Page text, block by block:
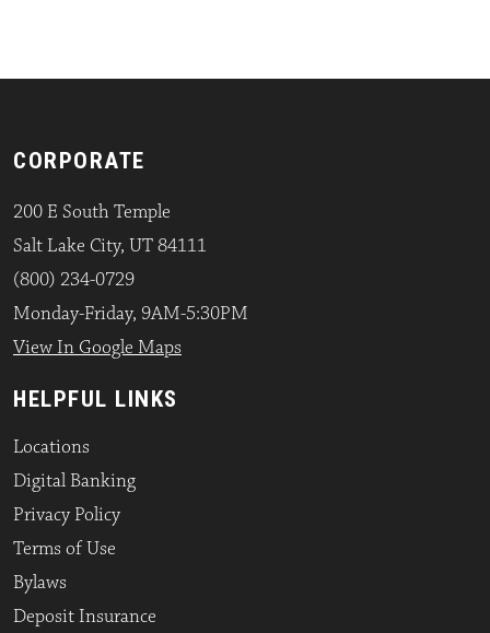
CORPORATE
200 E South Temple
Salt Lake City, UT 84111
(800) 234-0729
Monday-Friday, 9AM-5:30PM
View In Google Maps
HELPFUL LINKS
Locations
Digital Banking
Privacy Policy
Terms of Use
Bylaws
Deposit Insurance